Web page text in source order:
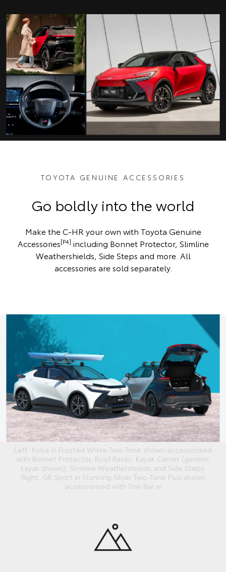
TOYOTA GENUINE ACCESSORIES
Go boldly into the world
Make the C-HR your own with Toyota Genuine
Accessories[P4] including Bonnet Protector, Slimline
Weathershields, Side Steps and more. All
accessories are sold separately.
Left: Koba in Frosted White Two-Tone shown accessorised
with Bonnet Protector, Roof Racks, Kayak Carrier (generic
kayak shown), Slimline Weathershields and Side Steps.
Right: GR Sport in Stunning Silver Two-Tone Plus shown
accessorised with Tow Bar w